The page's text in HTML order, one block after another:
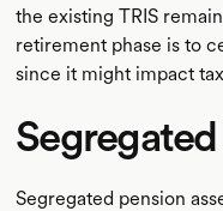
the existing TRIS
retirement phase is to
since it might impact
Segregated pension